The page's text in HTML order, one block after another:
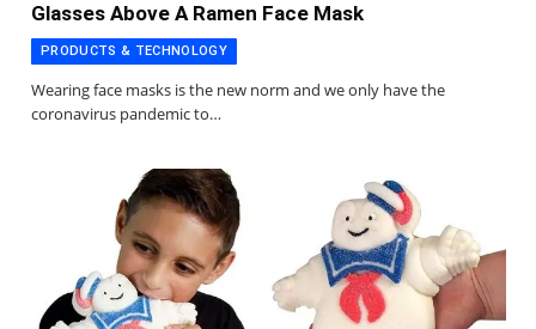
Glasses Above A Ramen Face Mask
PRODUCTS & TECHNOLOGY
Wearing face masks is the new norm and we only have the
coronavirus pandemic to…